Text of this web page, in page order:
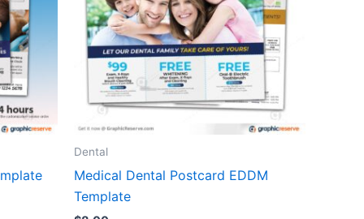
Dental
Medical Dental Postcard EDDM
Template